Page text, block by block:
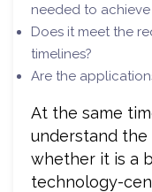
needed to
Does it meet the
timelines?
Are the
At the same
understand
whether it is a
technology-